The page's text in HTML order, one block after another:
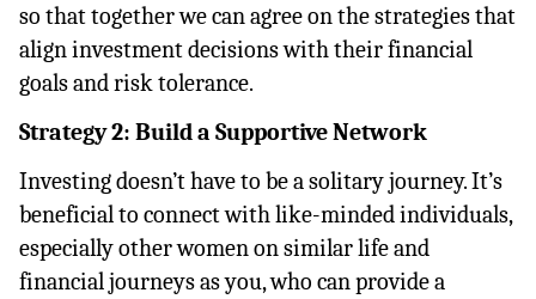
so that together we can agree on the strategies that
align investment decisions with their financial
goals and risk tolerance.
Strategy 2: Build a Supportive Network
Investing doesn’t have to be a solitary journey. It’s
beneficial to connect with like-minded individuals,
especially other women on similar life and
financial journeys as you, who can provide a